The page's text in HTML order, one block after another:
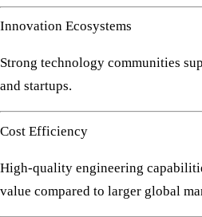
Innovation Ecosystems
Strong technology communities
and startups.
Cost Efficiency
High-quality engineering
value compared to larger global